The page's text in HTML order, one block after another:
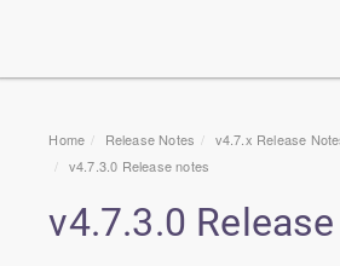
Home Release Notes
v4.7.x Release
v4.7.3.0 Release notes
v4.7.3.0